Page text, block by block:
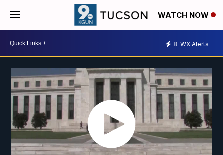
WATCH NOW
8 WX Alerts